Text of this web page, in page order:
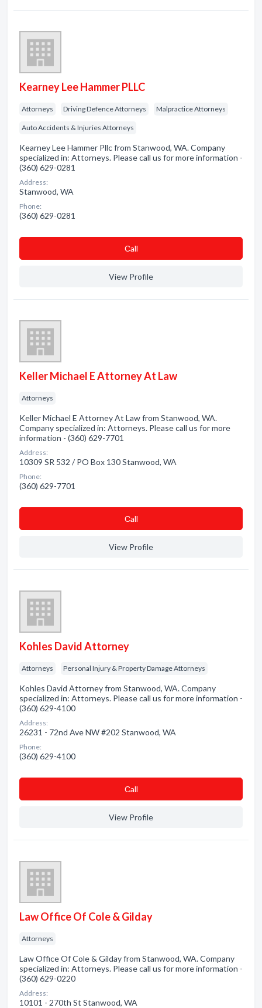
Kearney Lee Hammer PLLC
Attorneys Driving Defence Attorneys Malpractice Attorneys
Auto Accidents & Injuries Attorneys
Kearney Lee Hammer Pllc from Stanwood, WA. Company
specialized in: Attorneys. Please call us for more information -
(360) 629-0281
Address:
Stanwood, WA
Phone:
(360) 629-0281
Сall
View Profile
Keller Michael E Attorney At Law
Attorneys
Keller Michael E Attorney At Law from Stanwood, WA.
Company specialized in: Attorneys. Please call us for more
information - (360) 629-7701
Address:
10309 SR 532 / PO Box 130 Stanwood, WA
Phone:
(360) 629-7701
Сall
View Profile
Kohles David Attorney
Attorneys Personal Injury & Property Damage Attorneys
Kohles David Attorney from Stanwood, WA. Company
specialized in: Attorneys. Please call us for more information -
(360) 629-4100
Address:
26231 - 72nd Ave NW #202 Stanwood, WA
Phone:
(360) 629-4100
Сall
View Profile
Law Office Of Cole & Gilday
Attorneys
Law Office Of Cole & Gilday from Stanwood, WA. Company
specialized in: Attorneys. Please call us for more information -
(360) 629-0220
Address:
10101 - 270th St Stanwood, WA